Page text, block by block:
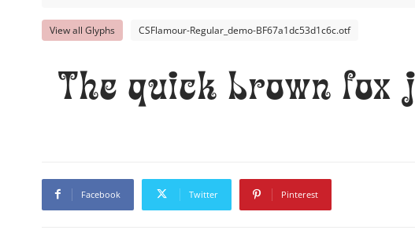
View all Glyphs CSFlamour-Regular_demo-BF67a1dc53d1c6c.otf
The quick brown fox
Facebook Twitter Pinterest